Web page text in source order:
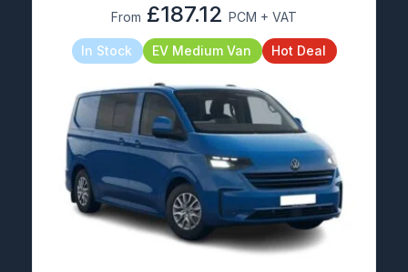
From £187.12 PCM + VAT
In Stock EV Medium Van Hot Deal